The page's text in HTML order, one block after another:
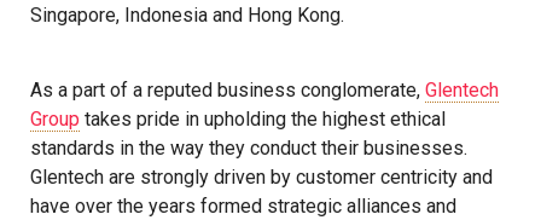
Singapore, Indonesia and Hong Kong.
As a part of a reputed business conglomerate, Glentech
Group takes pride in upholding the highest ethical
standards in the way they conduct their businesses.
Glentech are strongly driven by customer centricity and
have over the years formed strategic alliances and